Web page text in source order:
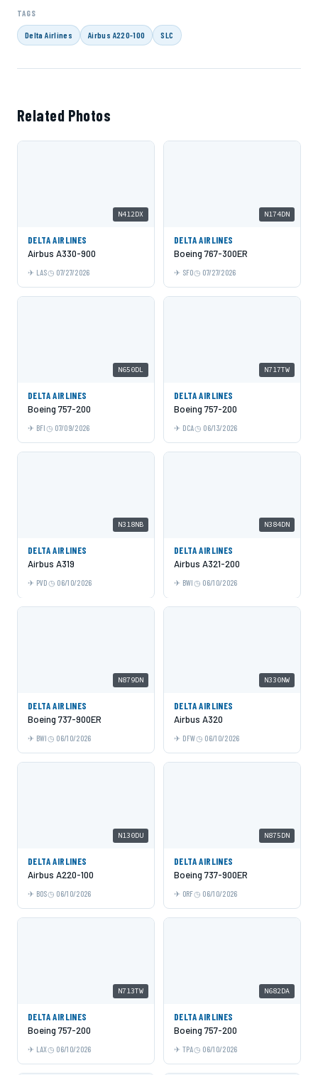
TAGS
Delta Airlines Airbus A220-100 SLC
Related Photos
N412DX
DELTA AIRLINES
Airbus A330-900
LAS 07/27/2026
N174DN
DELTA AIRLINES
Boeing 767-300ER
SFO 07/27/2026
N650DL
DELTA AIRLINES
Boeing 757-200
BFI 07/09/2026
N717TW
DELTA AIRLINES
Boeing 757-200
DCA 06/13/2026
N318NB
DELTA AIRLINES
Airbus A319
PVD 06/10/2026
N384DN
DELTA AIRLINES
Airbus A321-200
BWI 06/10/2026
N879DN
DELTA AIRLINES
Boeing 737-900ER
BWI 06/10/2026
N330NW
DELTA AIRLINES
Airbus A320
DFW 06/10/2026
N130DU
DELTA AIRLINES
Airbus A220-100
BOS 06/10/2026
N875DN
DELTA AIRLINES
Boeing 737-900ER
ORF 06/10/2026
N713TW
DELTA AIRLINES
Boeing 757-200
LAX 06/10/2026
N682DA
DELTA AIRLINES
Boeing 757-200
TPA 06/10/2026